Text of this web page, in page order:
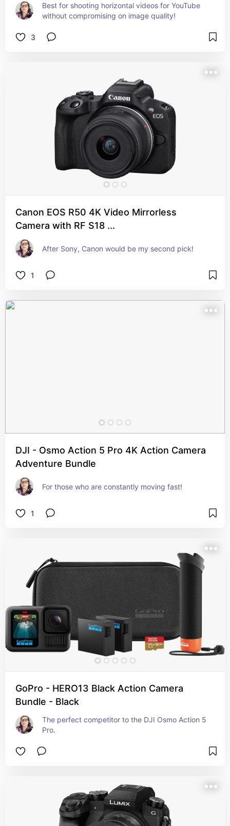
Best for shooting horizontal videos for YouTube
without compromising on image quality!
3
Canon EOS R50 4K Video Mirrorless
Camera with RF S18 ...
After Sony, Canon would be my second pick!
1
DJI - Osmo Action 5 Pro 4K Action Camera
Adventure Bundle
For those who are constantly moving fast!
1
GoPro - HERO13 Black Action Camera
Bundle - Black
The perfect competitor to the DJI Osmo Action 5
Pro.